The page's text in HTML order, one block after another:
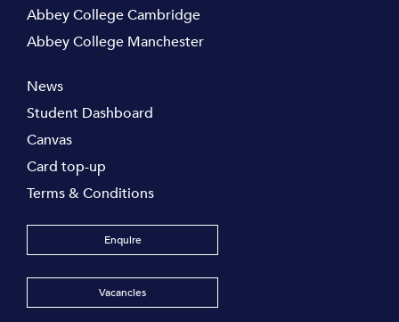
Abbey College Cambridge
Abbey College Manchester
News
Student Dashboard
Canvas
Card top-up
Terms & Conditions
Enquire
Vacancies